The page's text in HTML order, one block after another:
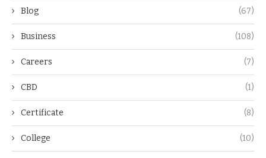
Blog (67)
Business (108)
Careers (7)
CBD (1)
Certificate (8)
College (10)